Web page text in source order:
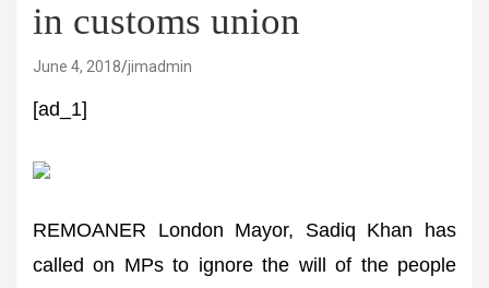
in customs union
June 4, 2018 jimadmin
[ad_1]
REMOANER London Mayor, Sadiq Khan has
called on MPs to ignore the will of the people